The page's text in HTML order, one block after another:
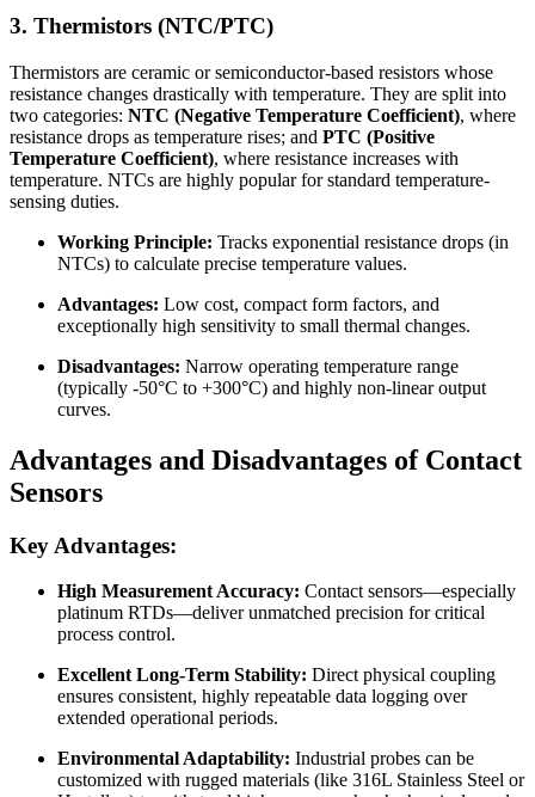
3. Thermistors (NTC/PTC)
Thermistors are ceramic or semiconductor-based resistors whose
resistance changes drastically with temperature. They are split into
two categories: NTC (Negative Temperature Coefficient), where
resistance drops as temperature rises; and PTC (Positive
Temperature Coefficient), where resistance increases with
temperature. NTCs are highly popular for standard temperature-
sensing duties.
Working Principle: Tracks exponential resistance drops (in
NTCs) to calculate precise temperature values.
Advantages: Low cost, compact form factors, and
exceptionally high sensitivity to small thermal changes.
Disadvantages: Narrow operating temperature range
(typically -50°C to +300°C) and highly non-linear output
curves.
Advantages and Disadvantages of Contact
Sensors
Key Advantages:
High Measurement Accuracy: Contact sensors—especially
platinum RTDs—deliver unmatched precision for critical
process control.
Excellent Long-Term Stability: Direct physical coupling
ensures consistent, highly repeatable data logging over
extended operational periods.
Environmental Adaptability: Industrial probes can be
customized with rugged materials (like 316L Stainless Steel or